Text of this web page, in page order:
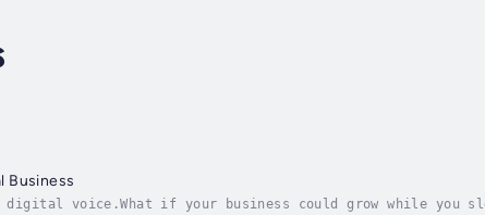
Business
voice.What if your business could grow while you